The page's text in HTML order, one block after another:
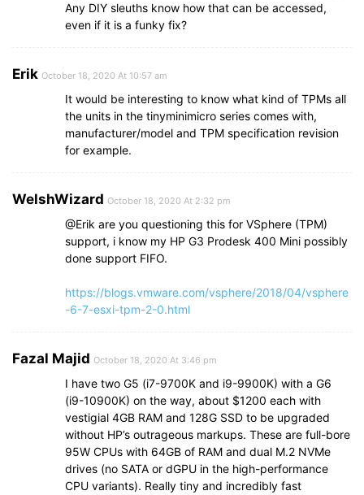
Any DIY sleuths know how that can be accessed,
even if it is a funky fix?
Erik October 18, 2020 At 10:57 am
It would be interesting to know what kind of TPMs all
the units in the tinyminimicro series comes with,
manufacturer/model and TPM specification revision
for example.
WelshWizard October 18, 2020 At 2:32 pm
@Erik are you questioning this for VSphere (TPM)
support, i know my HP G3 Prodesk 400 Mini possibly
done support FIFO.
https://blogs.vmware.com/vsphere/2018/04/vsphere
-6-7-esxi-tpm-2-0.html
Fazal Majid October 18, 2020 At 3:46 pm
I have two G5 (i7-9700K and i9-9900K) with a G6
(i9-10900K) on the way, about $1200 each with
vestigial 4GB RAM and 128G SSD to be upgraded
without HP’s outrageous markups. These are full-bore
95W CPUs with 64GB of RAM and dual M.2 NVMe
drives (no SATA or dGPU in the high-performance
CPU variants). Really tiny and incredibly fast